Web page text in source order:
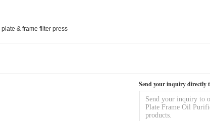
plate & frame filter press
Send your inquiry directly